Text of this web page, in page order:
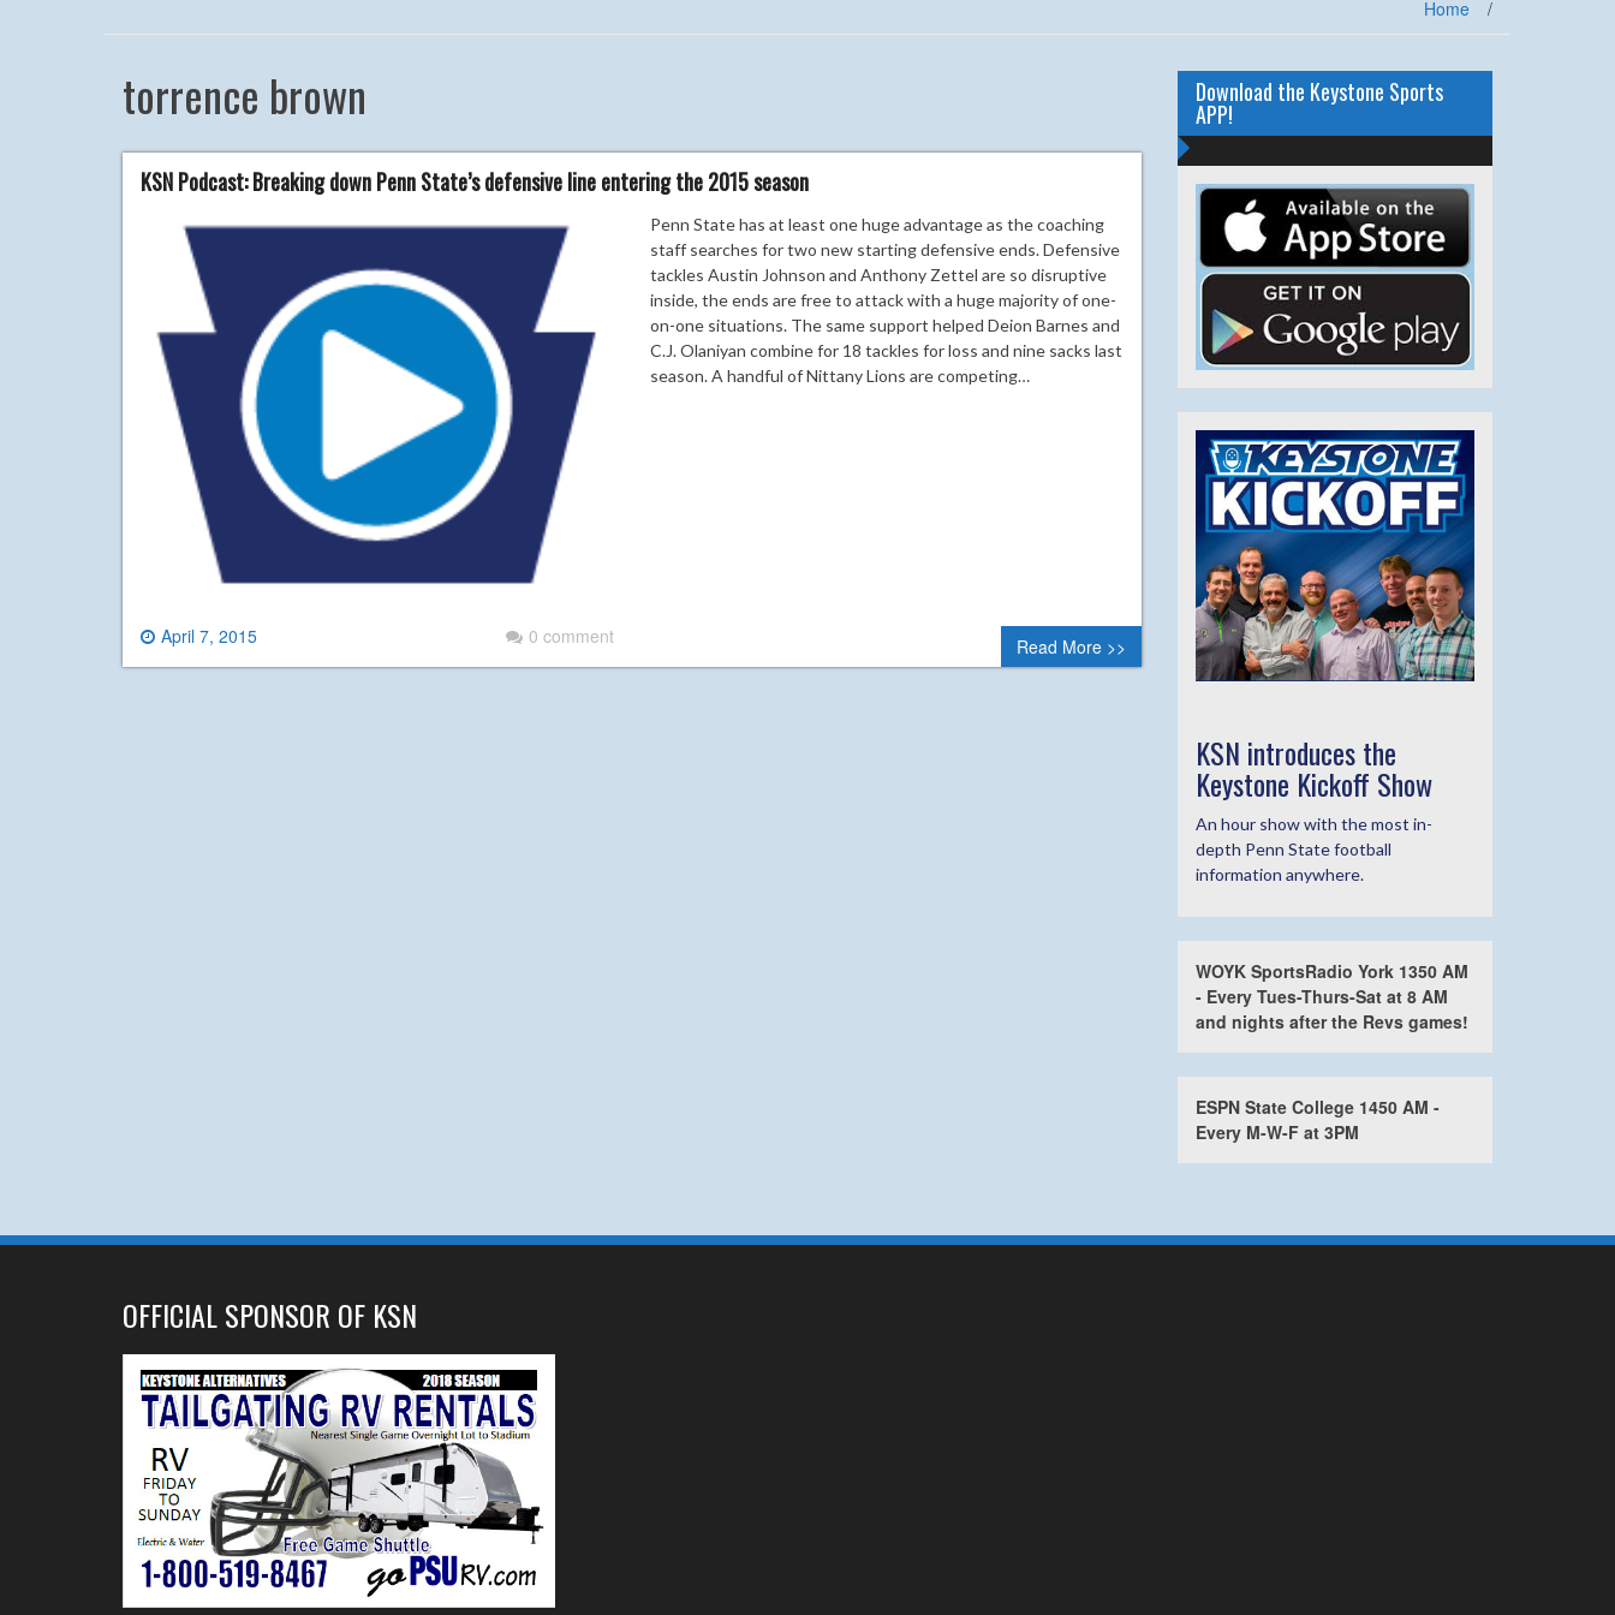
Home /
torrence brown
KSN Podcast: Breaking down Penn State’s defensive line entering the 2015 season
April 7, 2015 0 comment
Penn State has at least one huge advantage as the coaching
staff searches for two new starting defensive ends. Defensive
tackles Austin Johnson and Anthony Zettel are so disruptive
inside, the ends are free to attack with a huge majority of one-
on-one situations. The same support helped Deion Barnes and
C.J. Olaniyan combine for 18 tackles for loss and nine sacks last
season. A handful of Nittany Lions are competing…
Read More >>
Download the Keystone Sports
APP!
KSN introduces the
Keystone Kickoff Show
An hour show with the most in-
depth Penn State football
information anywhere.
WOYK SportsRadio York 1350 AM
- Every Tues-Thurs-Sat at 8 AM
and nights after the Revs games!
ESPN State College 1450 AM -
Every M-W-F at 3PM
OFFICIAL SPONSOR OF KSN